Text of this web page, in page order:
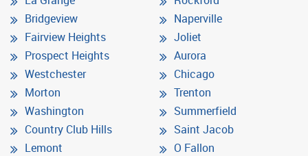
Bridgeview
Fairview Heights
Prospect Heights
Westchester
Morton
Washington
Country Club Hills
Lemont
Naperville
Joliet
Aurora
Chicago
Trenton
Summerfield
Saint Jacob
O Fallon